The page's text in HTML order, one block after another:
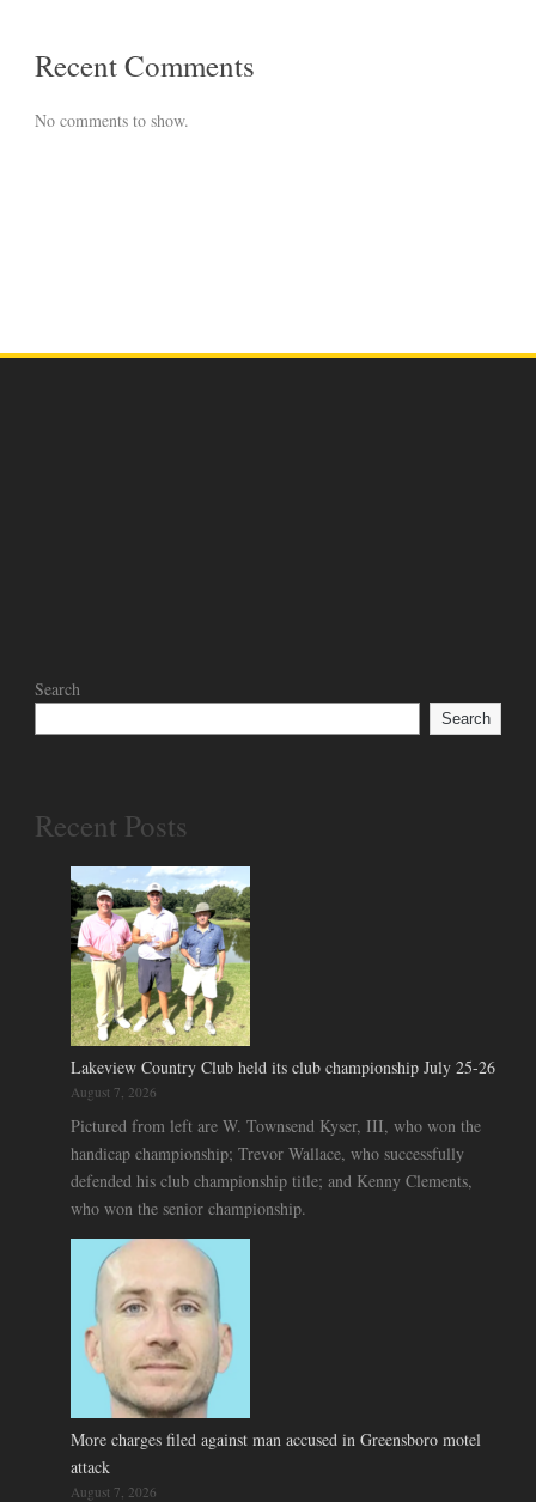
Recent Comments
No comments to show.
Search
Search
Recent Posts
Lakeview Country Club held its club championship July 25-26
August 7, 2026
Pictured from left are W. Townsend Kyser, III, who won the
handicap championship; Trevor Wallace, who successfully
defended his club championship title; and Kenny Clements,
who won the senior championship.
More charges filed against man accused in Greensboro motel
attack
August 7, 2026